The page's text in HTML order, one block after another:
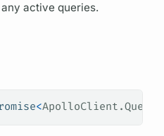
active queries.
<ApolloClient .